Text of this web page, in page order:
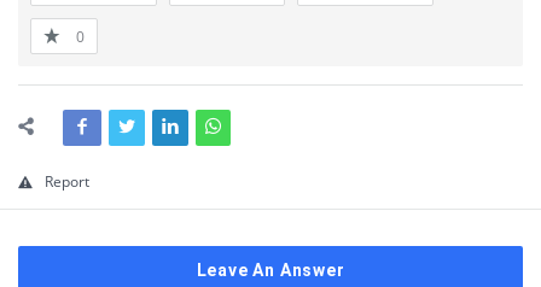
0
Report
Leave An Answer